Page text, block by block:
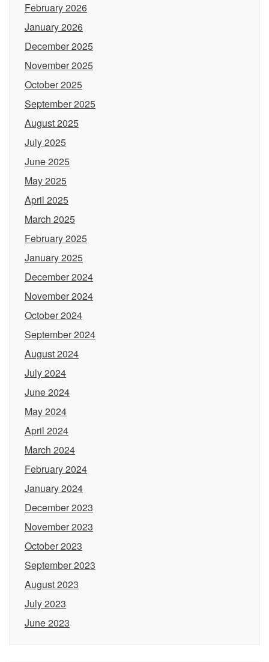
February 2026
January 2026
December 2025
November 2025
October 2025
September 2025
August 2025
July 2025
June 2025
May 2025
April 2025
March 2025
February 2025
January 2025
December 2024
November 2024
October 2024
September 2024
August 2024
July 2024
June 2024
May 2024
April 2024
March 2024
February 2024
January 2024
December 2023
November 2023
October 2023
September 2023
August 2023
July 2023
June 2023